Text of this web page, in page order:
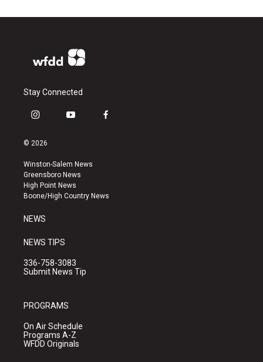
Stay Connected
i
s
a
g
r
a
y
u
b
e
f
k
© 2026
Winston-Salem News
Greensboro News
High Point News
Boone/High Country News
NEWS
NEWS TIPS
336-758-3083
Submit News Tip
PROGRAMS
On Air Schedule
Programs A-Z
WFDD Originals